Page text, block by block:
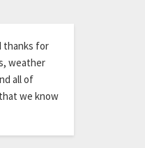
thanks for
weather
all of
we know